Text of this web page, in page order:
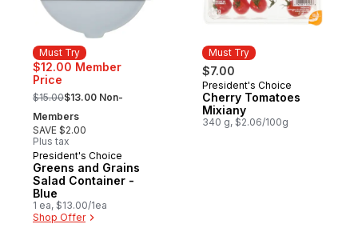
Must Try
$12.00 Member
Price
, formerly:
$15.00$13.00 Non-
Members
SAVE $2.00
Plus tax
Must Try
President's Choice
Greens and Grains
Salad Container -
Blue
1 ea, $13.00/1ea
Shop Offer
Must Try
$7.00
Must Try
President's Choice
Cherry Tomatoes
Mixiany
340 g, $2.06/100g